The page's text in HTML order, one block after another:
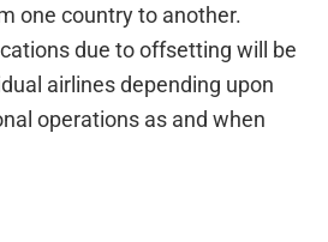
one country to another.
due to offsetting will be
airlines depending upon
operations as and when